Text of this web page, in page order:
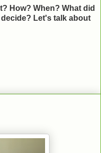
How? When? What did
Let's talk about